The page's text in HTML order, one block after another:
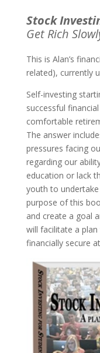
Stock
Get Rich
This is Alan’s
related), currently
Self-investing
successful
comfortable
The answer
pressures facing
regarding our
education or lack
youth to
purpose of this
and create a goal
will facilitate a
financially secure